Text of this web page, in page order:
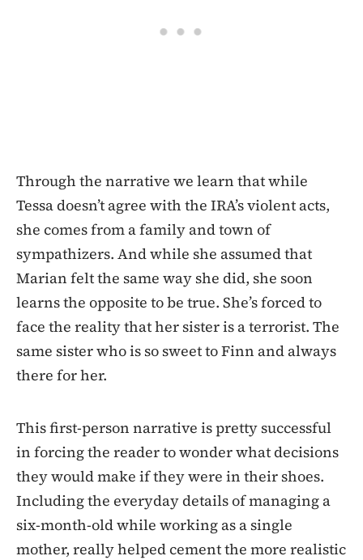
Through the narrative we learn that while
Tessa doesn’t agree with the IRA’s violent acts,
she comes from a family and town of
sympathizers. And while she assumed that
Marian felt the same way she did, she soon
learns the opposite to be true. She’s forced to
face the reality that her sister is a terrorist. The
same sister who is so sweet to Finn and always
there for her.
This first-person narrative is pretty successful
in forcing the reader to wonder what decisions
they would make if they were in their shoes.
Including the everyday details of managing a
six-month-old while working as a single
mother, really helped cement the more realistic